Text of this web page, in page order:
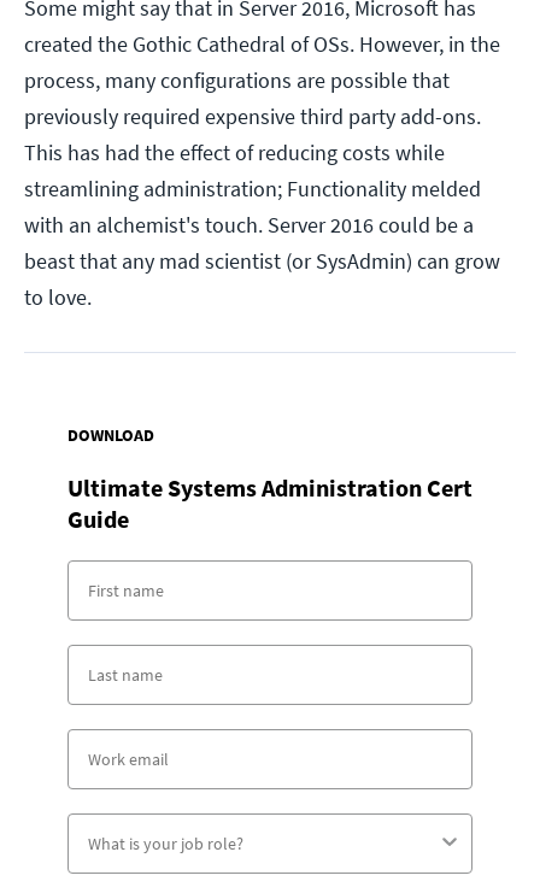
Some might say that in Server 2016, Microsoft has
created the Gothic Cathedral of OSs. However, in the
process, many configurations are possible that
previously required expensive third party add-ons.
This has had the effect of reducing costs while
streamlining administration; Functionality melded
with an alchemist's touch. Server 2016 could be a
beast that any mad scientist (or SysAdmin) can grow
to love.
DOWNLOAD
Ultimate Systems Administration Cert
Guide